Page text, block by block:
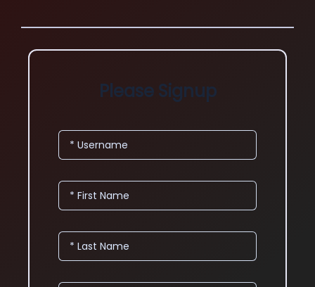
Please Signup
* Username
* First Name
* Last Name